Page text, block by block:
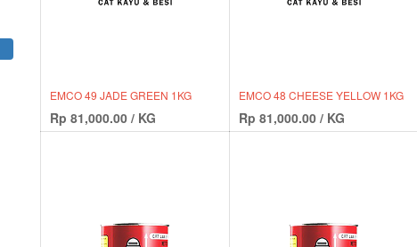
EMCO 49 JADE GREEN 1KG
Rp 81,000.00 / KG
EMCO 48 CHEESE YELLOW 1KG
Rp 81,000.00 / KG